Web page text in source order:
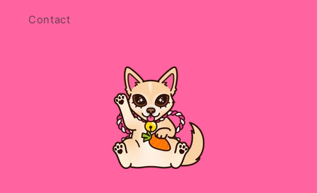
Contact